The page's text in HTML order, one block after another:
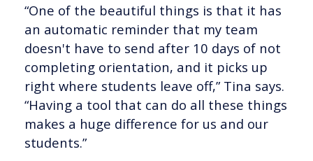
“One of the beautiful things is that it has
an automatic reminder that my team
doesn't have to send after 10 days of not
completing orientation, and it picks up
right where students leave off,” Tina says.
“Having a tool that can do all these things
makes a huge difference for us and our
students.”